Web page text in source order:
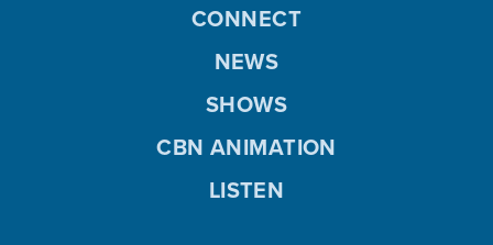
CONNECT
NEWS
SHOWS
CBN ANIMATION
LISTEN